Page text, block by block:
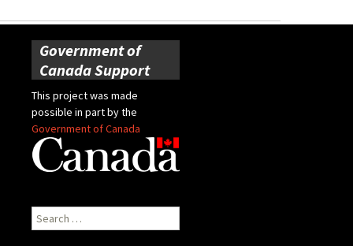
Government of
Canada Support
This project was made
possible in part by the
Government of Canada
Search
for: